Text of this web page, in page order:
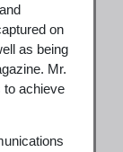
on
as being
Mr.
to achieve